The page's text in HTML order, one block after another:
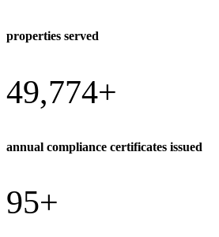
properties served
49,774+
annual compliance certificates issued
95+